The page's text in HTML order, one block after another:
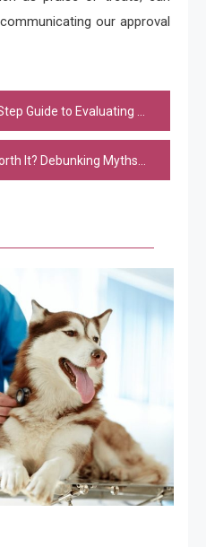
our approval
the Impact of Art Jamming on Team Performance
Myths and Understanding the Real Benefits